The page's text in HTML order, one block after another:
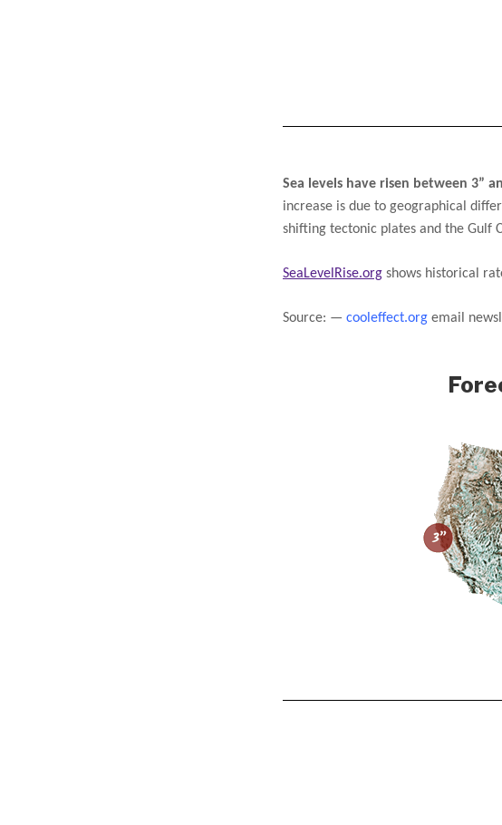
Sea levels have risen between 3”
increase is due to geographical
shifting tectonic plates and the Gulf
SeaLevelRise.org shows historical
Source: — cooleffect.org email